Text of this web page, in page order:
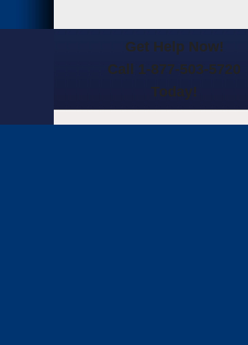
Get Help Now!
Call 1-877-503-5720
Today!